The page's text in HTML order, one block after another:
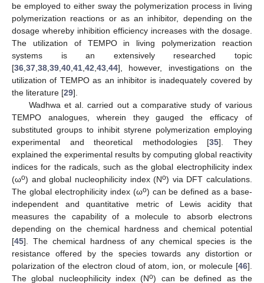
be employed to either sway the polymerization process in living
polymerization reactions or as an inhibitor, depending on the
dosage whereby inhibition efficiency increases with the dosage.
The utilization of TEMPO in living polymerization reaction
systems is an extensively researched topic
[36 37 38 39 40 41 42 43 44], however, investigations on the
utilization of TEMPO as an inhibitor is inadequately covered by
the literature [29].
Wadhwa et al. carried out a comparative study of various
TEMPO analogues, wherein they gauged the efficacy of
substituted groups to inhibit styrene polymerization employing
experimental and theoretical methodologies [35]. They
explained the experimental results by computing global reactivity
indices for the radicals, such as the global electrophilicity index
(ωo) and global nucleophilicity index (No) via DFT calculations.
The global electrophilicity index (ωo) can be defined as a base-
independent and quantitative metric of Lewis acidity that
measures the capability of a molecule to absorb electrons
depending on the chemical hardness and chemical potential
[45]. The chemical hardness of any chemical species is the
resistance offered by the species towards any distortion or
polarization of the electron cloud of atom, ion, or molecule [46].
The global nucleophilicity index (No) can be defined as the